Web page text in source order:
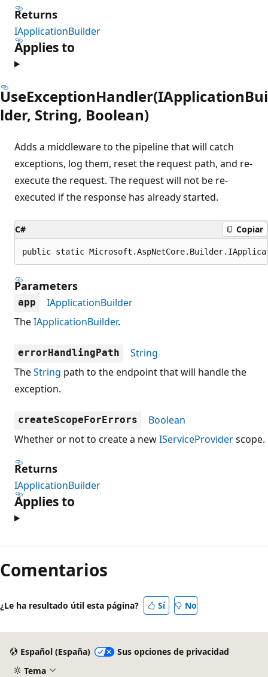
Returns
IApplicationBuilder
Applies to
UseExceptionHandler(IApplicationBui
lder, String, Boolean)
Adds a middleware to the pipeline that will catch
exceptions, log them, reset the request path, and re-
execute the request. The request will not be re-
executed if the response has already started.
C# Copiar
public static
Parameters
app
IApplicationBuilder
TheIApplicationBuilder.
errorHandlingPath
String
TheString path to the endpoint that will handle the
exception.
createScopeForErrors
Boolean
Whether or not to create a newIServiceProviderscope.
Returns
IApplicationBuilder
Applies to
Comentarios
¿Le ha resultado útil esta página? Sí No
Español (España)
Sus opciones de privacidad
Tema